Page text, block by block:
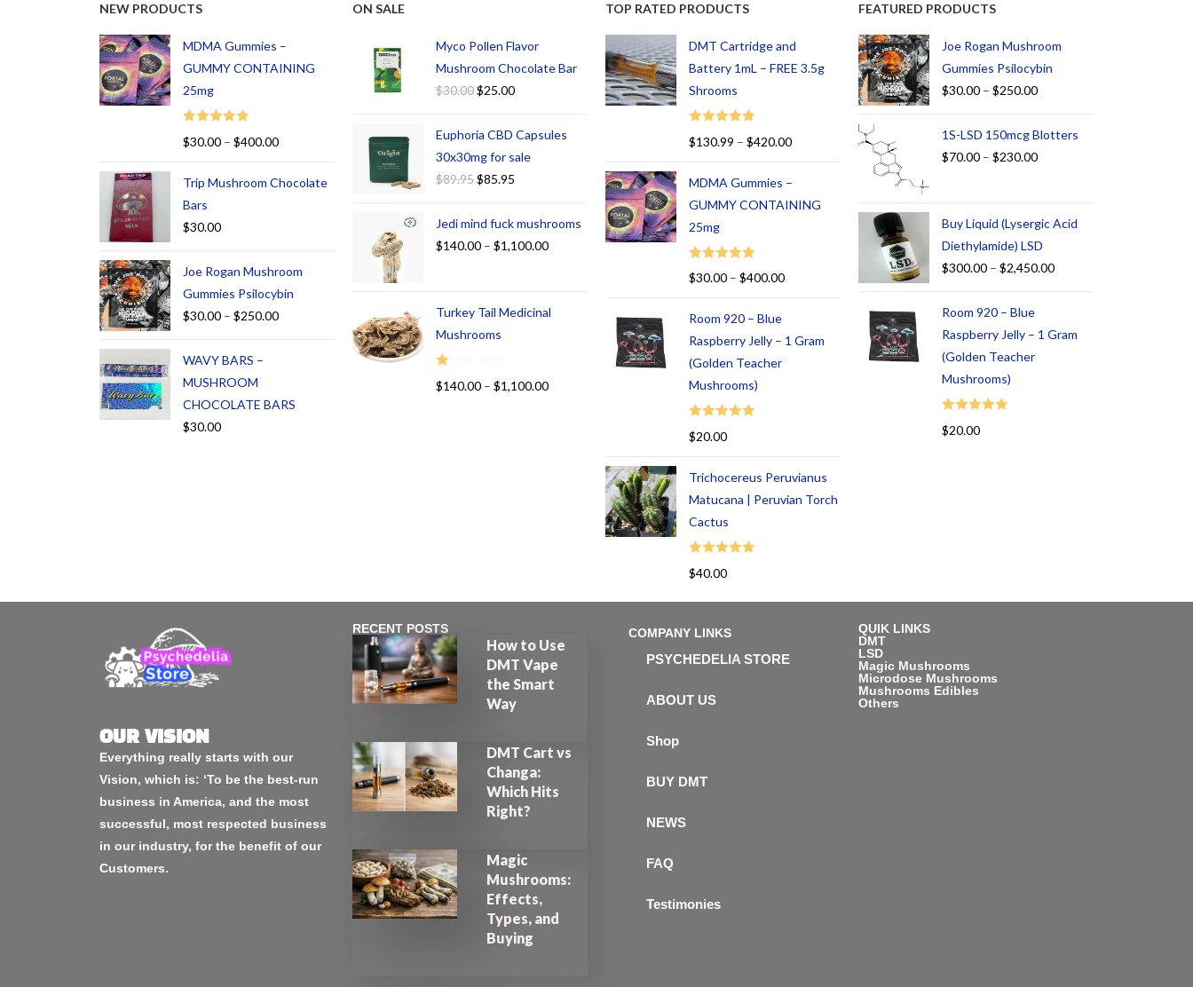
NEW PRODUCTS
MDMA Gummies –
GUMMY CONTAINING
25mg
Rated
5.00
$30.00 – $400.00
Trip Mushroom Chocolate
Bars
$30.00
Joe Rogan Mushroom
Gummies Psilocybin
$30.00 – $250.00
WAVY BARS –
MUSHROOM
CHOCOLATE BARS
$30.00
ON SALE
Myco Pollen Flavor
Mushroom Chocolate Bar
$30.00$25.00
Euphoria CBD Capsules
30x30mg for sale
$89.95$85.95
Jedi mind fuck mushrooms
$140.00 – $1,100.00
Turkey Tail Medicinal
Mushrooms
R
$140.00 – $1,100.00
TOP RATED PRODUCTS
DMT Cartridge and
Battery 1mL – FREE 3.5g
Shrooms
Rated
$130.99 – $420.00
MDMA Gummies –
GUMMY CONTAINING
25mg
Rated
5.00
$30.00 – $400.00
Room 920 – Blue
Raspberry Jelly – 1 Gram
(Golden Teacher
Mushrooms)
Rated
$20.00
Trichocereus Peruvianus
Matucana | Peruvian Torch
Cactus
Rated
$40.00
FEATURED PRODUCTS
Joe Rogan Mushroom
Gummies Psilocybin
$30.00 – $250.00
1S-LSD 150mcg Blotters
$70.00 – $230.00
Buy Liquid (Lysergic Acid
Diethylamide) LSD
$300.00 – $2,450.00
Room 920 – Blue
Raspberry Jelly – 1 Gram
(Golden Teacher
Mushrooms)
Rated
$20.00
OUR VISION
Everything really starts with our
Vision, which is: ‘To be the best-run
business in America, and the most
successful, most respected business
in our industry, for the benefit of our
Customers.
RECENT POSTS
How to Use
DMT Vape
the Smart
Way
DMT Cart vs
Changa:
Which Hits
Right?
Magic
Mushrooms:
Effects,
Types, and
Buying
COMPANY LINKS
PSYCHEDELIA STORE
ABOUT US
Shop
BUY DMT
NEWS
FAQ
Testimonies
QUIK LINKS
DMT
LSD
Magic Mushrooms
Microdose Mushrooms
Mushrooms Edibles
Others